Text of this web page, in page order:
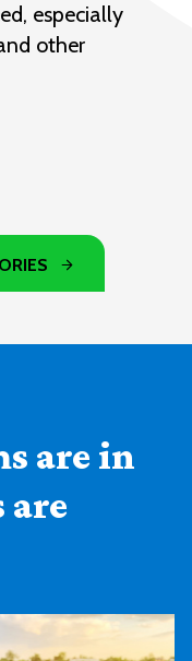
especially
other
are in
are